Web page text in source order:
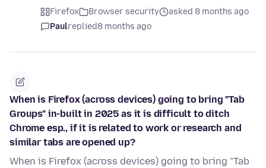
Firefox Browser security
asked 8 months ago
Paulreplied8 months ago
When is Firefox (across devices) going to bring "Tab
Groups" in-built in 2025 as it is difficult to ditch
Chrome esp., if it is related to work or research and
similar tabs are opened up?
When is Firefox (across devices) going to bring "Tab